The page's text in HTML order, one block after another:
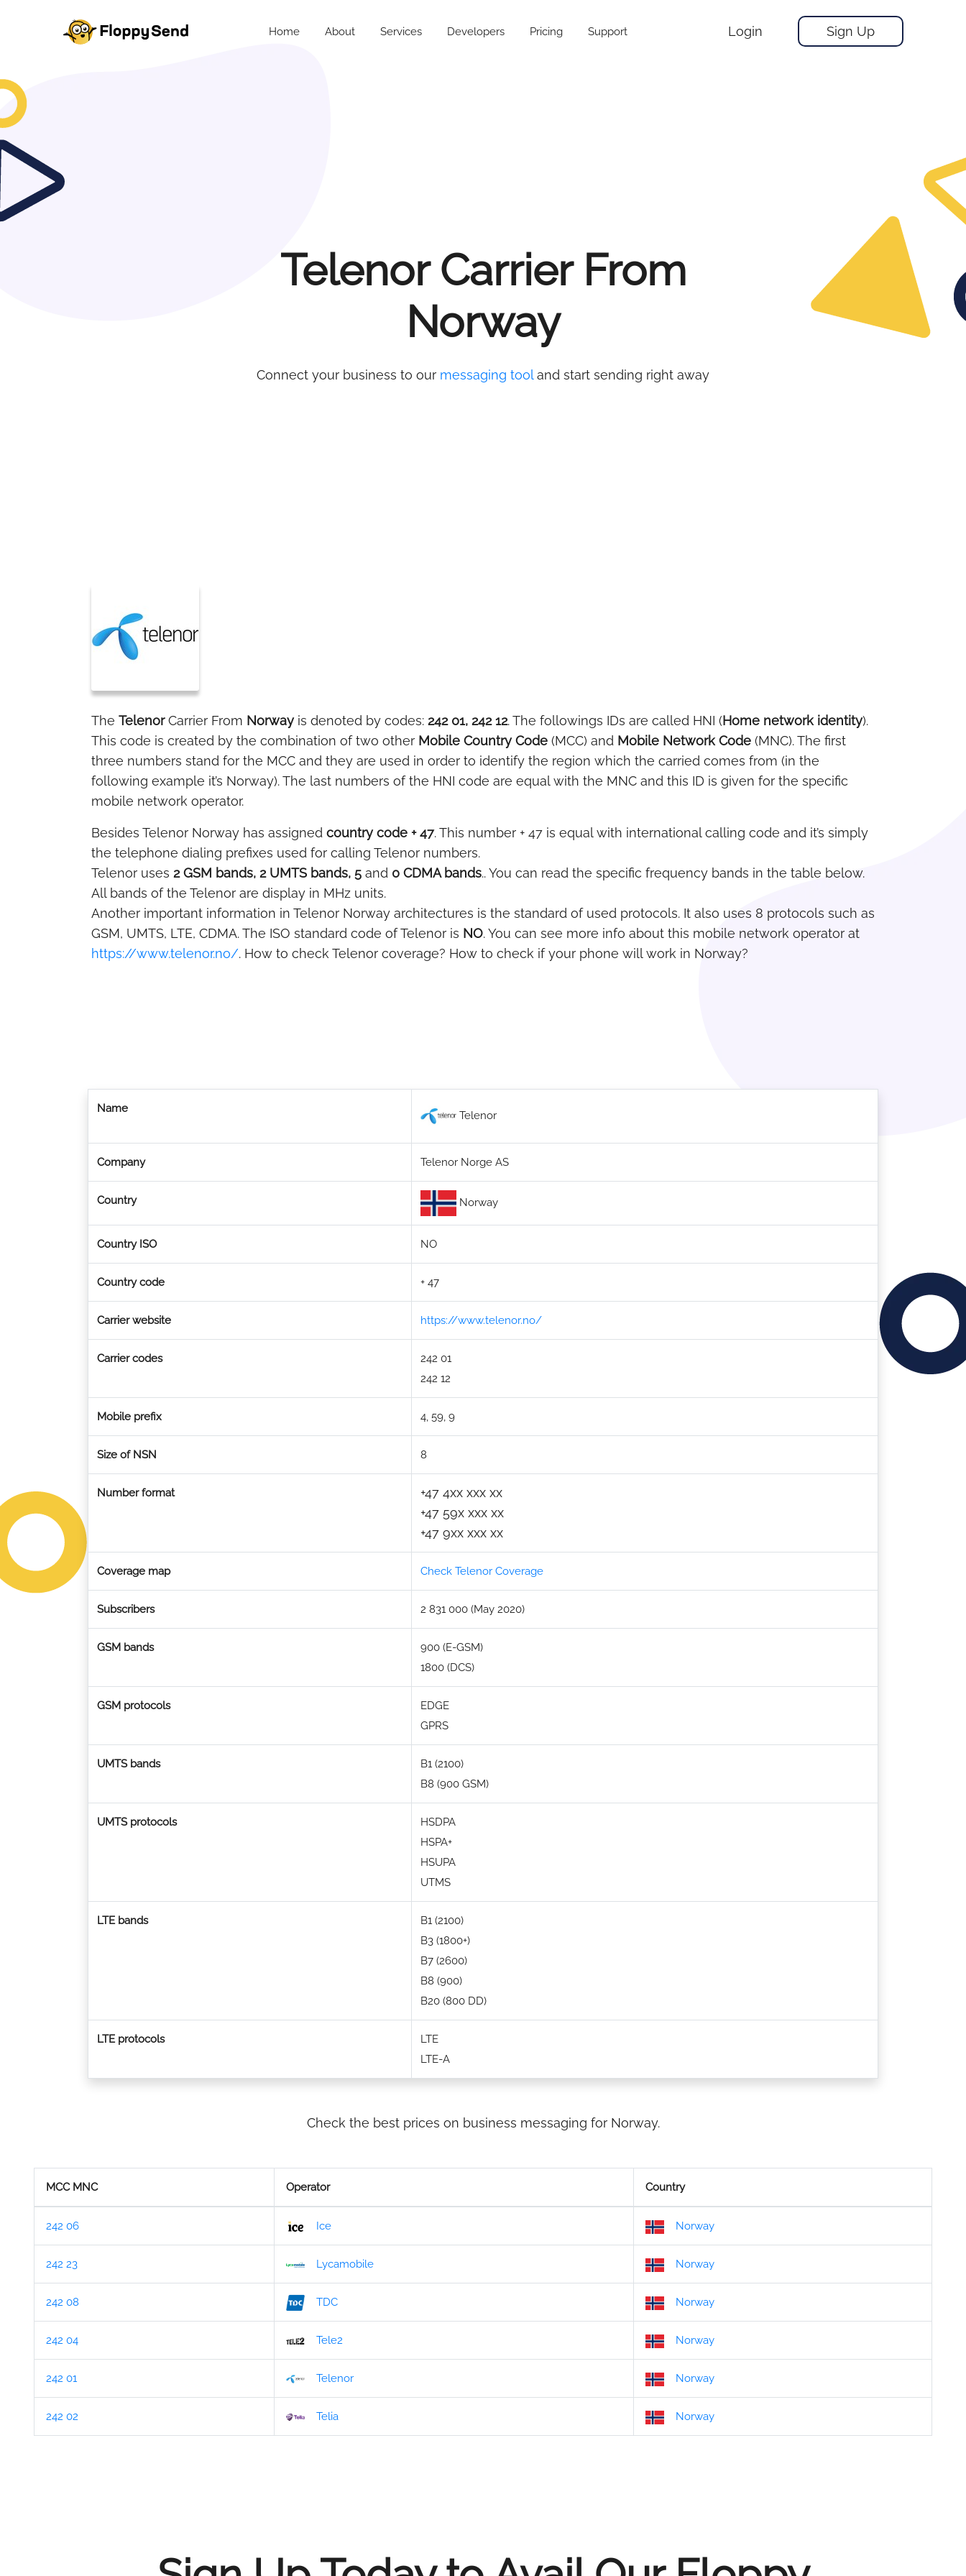
Home About Services Developers Pricing Support Login Sign Up
Telenor Carrier From
Norway
Connect your business to our messaging tooland start sending right away
The TelenorCarrier From Norwayis denoted by codes: 242 01, 242 12. The followings IDs are called HNI (Home network identity).
This code is created by the combination of two other Mobile Country Code (MCC) and Mobile Network Code (MNC). The first
three numbers stand for the MCC and they are used in order to identify the region which the carried comes from (in the
following example it’s Norway). The last numbers of the HNI code are equal with the MNC and this ID is given for the specific
mobile network operator.
Besides Telenor Norway has assigned country code + 47. This number + 47 is equal with international calling code and it’s simply
the telephone dialing prefixes used for calling Telenor numbers.
Telenor uses 2 GSM bands, 2 UMTS bands, 5 and 0 CDMA bands.. You can read the specific frequency bands in the table below.
All bands of the Telenor are display in MHz units.
Another important information in Telenor Norway architectures is the standard of used protocols. It also uses 8 protocols such as
GSM, UMTS, LTE, CDMA. The ISO standard code of Telenor is NO. You can see more info about this mobile network operator at
https://www.telenor.no/. How to check Telenor coverage? How to check if your phone will work in Norway?
Name
Telenor
Company Telenor Norge AS
Country Norway
Country ISO NO
Country code + 47
Carrier website https://www.telenor.no/
Carrier codes
242 01
242 12
Mobile prefix 4, 59, 9
Size of NSN 8
Number format
+47 4xx xxx xx
+47 59x xxx xx
+47 9xx xxx xx
Coverage map Check Telenor Coverage
Subscribers 2 831 000 (May 2020)
GSM bands
900 (E-GSM)
1800 (DCS)
GSM protocols
EDGE
GPRS
UMTS bands
B1 (2100)
B8 (900 GSM)
UMTS protocols
HSDPA
HSPA+
HSUPA
UTMS
LTE bands
B1 (2100)
B3 (1800+)
B7 (2600)
B8 (900)
B20 (800 DD)
LTE protocols
LTE
LTE-A
Check the best prices on business messaging for Norway.
MCC MNC Operator Country
242 06 Ice Norway
242 23 Lycamobile Norway
242 08 TDC Norway
242 04 Tele2 Norway
242 01 Telenor Norway
242 02 Telia Norway